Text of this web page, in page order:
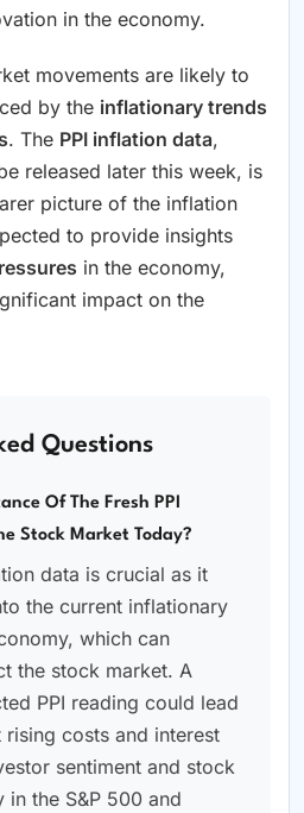
in the economy.
movements are likely to
by the inflationary trends
. The PPI inflation data,
released later this week, is
picture of the inflation
to provide insights
in the economy,
impact on the
Questions
Of The Fresh PPI
Stock Market Today?
data is crucial as it
the current inflationary
which can
the stock market. A
PPI reading could lead
costs and interest
sentiment and stock
the S&P 500 and